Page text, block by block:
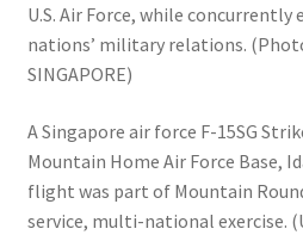
U.S. Air Force, while
nations’ military relations.
SINGAPORE)
A Singapore air force F-15SG
Mountain Home Air Force Base,
flight was part of Mountain
service, multi-national exercise.